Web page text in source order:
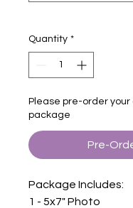
Quantity *
Please pre-order your
package
Pre-
Package Includes:
1 - 5x7" Photo